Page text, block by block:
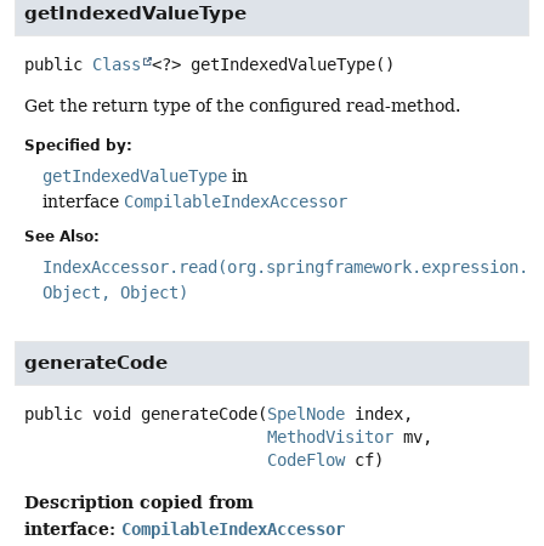
getIndexedValueType
public Class <?> getIndexedValueType()
Get the return type of the configured read-method.
Specified by:
getIndexedValueType in
interface CompilableIndexAccessor
See Also:
Object, Object)
generateCode
public void generateCode(SpelNode index,
MethodVisitor mv,
CodeFlow cf)
Description copied from
interface: CompilableIndexAccessor